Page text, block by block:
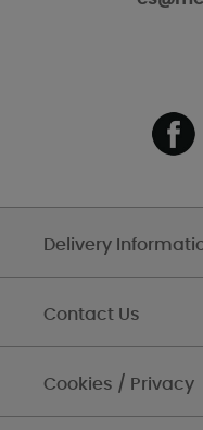
Delivery
Contact Us
Cookies / Privacy